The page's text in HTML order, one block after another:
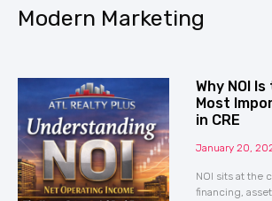
Modern Marketing
Why NOI
Most
in CRE
January 20,
NOI sits at the
financing,